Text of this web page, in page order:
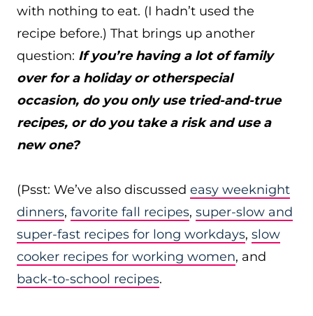
with nothing to eat. (I hadn’t used the
recipe before.) That brings up another
question: If you’re having a lot of family
over for a holiday or otherspecial
occasion, do you only use tried-and-true
recipes, or do you take a risk and use a
new one?
(Psst: We’ve also discussed easy weeknight
dinners, favorite fall recipes, super-slow and
super-fast recipes for long workdays, slow
cooker recipes for working women, and
back-to-school recipes.